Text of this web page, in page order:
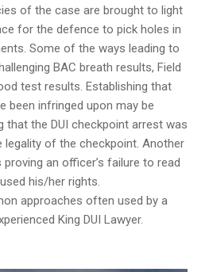
of the case are brought to light
for the defence to pick holes in
Some of the ways leading to
BAC breath results, Field
test results. Establishing that
been infringed upon may be
that the DUI checkpoint arrest was
legality of the checkpoint. Another
an officer’s failure to read
his/her rights.
approaches often used by a
King DUI Lawyer.